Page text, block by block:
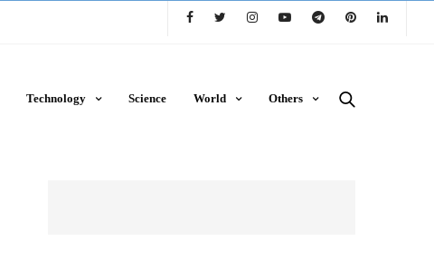
Technology Science World Others